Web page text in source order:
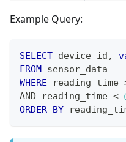
Example Query:
SELECT device_id ,
FROM
sensor_data
WHERE reading_time
AND reading_time <
ORDER
BY